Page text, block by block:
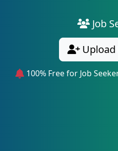
Job
Upload
100% Free for Job